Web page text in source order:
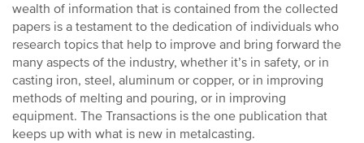
wealth of information that is contained from the collected
papers is a testament to the dedication of individuals who
research topics that help to improve and bring forward the
many aspects of the industry, whether it’s in safety, or in
casting iron, steel, aluminum or copper, or in improving
methods of melting and pouring, or in improving
equipment. The Transactions is the one publication that
keeps up with what is new in metalcasting.